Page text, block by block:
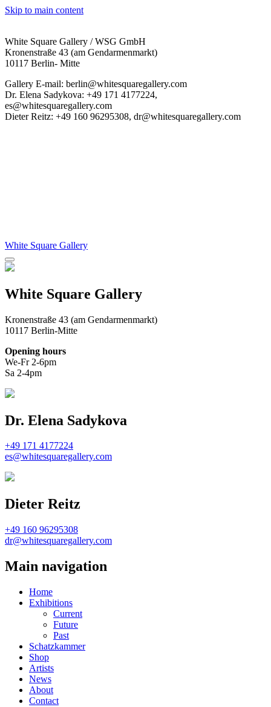
Skip to main content
White Square Gallery / WSG GmbH
Kronenstraße 43 (am Gendarmenmarkt)
10117 Berlin- Mitte
Gallery E-mail: berlin@whitesquaregallery.com
Dr. Elena Sadykova: +49 171 4177224,
es@whitesquaregallery.com
Dieter Reitz: +49 160 96295308, dr@whitesquaregallery.com
White Square Gallery
White Square Gallery
Kronenstraße 43 (am Gendarmenmarkt)
10117 Berlin-Mitte
Opening hours
We-Fr 2-6pm
Sa 2-4pm
Dr. Elena Sadykova
+49 171 4177224
es@whitesquaregallery.com
Dieter Reitz
+49 160 96295308
dr@whitesquaregallery.com
Main navigation
Home
Exhibitions
Current
Future
Past
Schatzkammer
Shop
Artists
News
About
Contact